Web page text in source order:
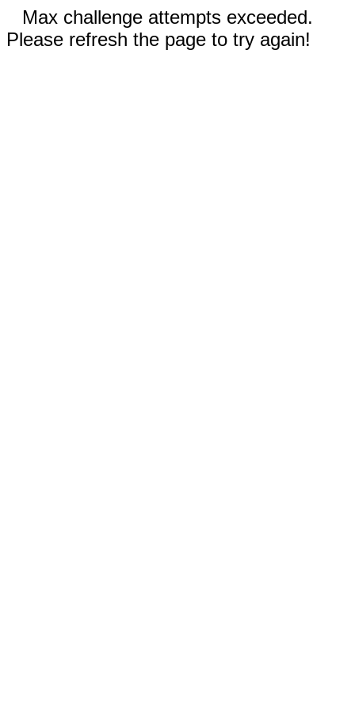
Max challenge attempts exceeded.
Please refresh the page to try again!